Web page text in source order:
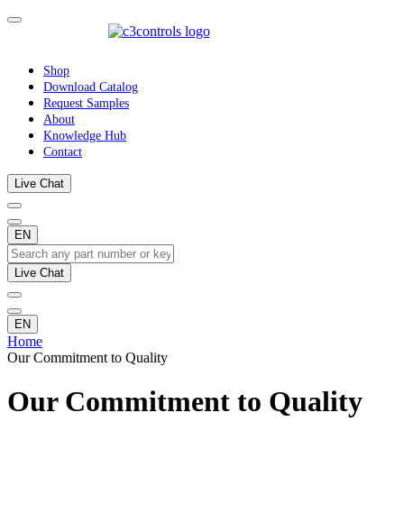
Shop
Download Catalog
Request Samples
About
Knowledge Hub
Contact
Live Chat
EN
Live Chat
EN
Home
Our Commitment to Quality
Our Commitment to Quality